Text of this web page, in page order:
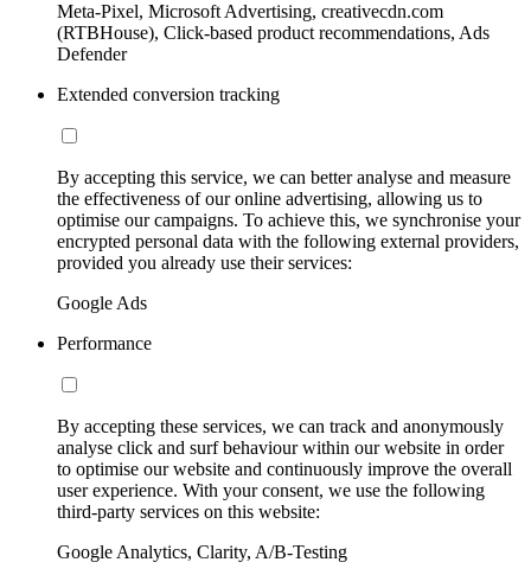
Meta-Pixel, Microsoft Advertising, creativecdn.com
(RTBHouse), Click-based product recommendations, Ads
Defender
Extended conversion tracking
By accepting this service, we can better analyse and measure
the effectiveness of our online advertising, allowing us to
optimise our campaigns. To achieve this, we synchronise your
encrypted personal data with the following external providers,
provided you already use their services:
Google Ads
Performance
By accepting these services, we can track and anonymously
analyse click and surf behaviour within our website in order
to optimise our website and continuously improve the overall
user experience. With your consent, we use the following
third-party services on this website:
Google Analytics, Clarity, A/B-Testing